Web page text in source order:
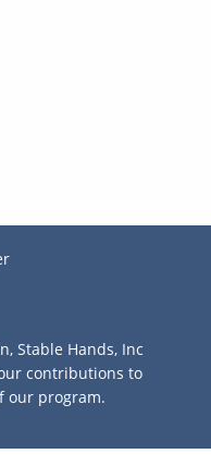
Stable Hands, Inc
contributions to
our program.